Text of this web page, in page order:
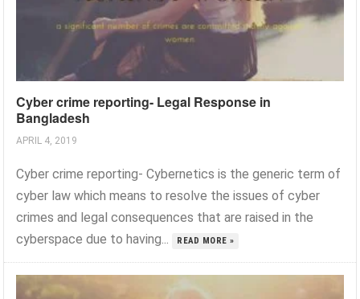
Cyber crime reporting- Legal Response in
Bangladesh
APRIL 4, 2019
Cyber crime reporting- Cybernetics is the generic term of
cyber law which means to resolve the issues of cyber
crimes and legal consequences that are raised in the
cyberspace due to having...
READ MORE »